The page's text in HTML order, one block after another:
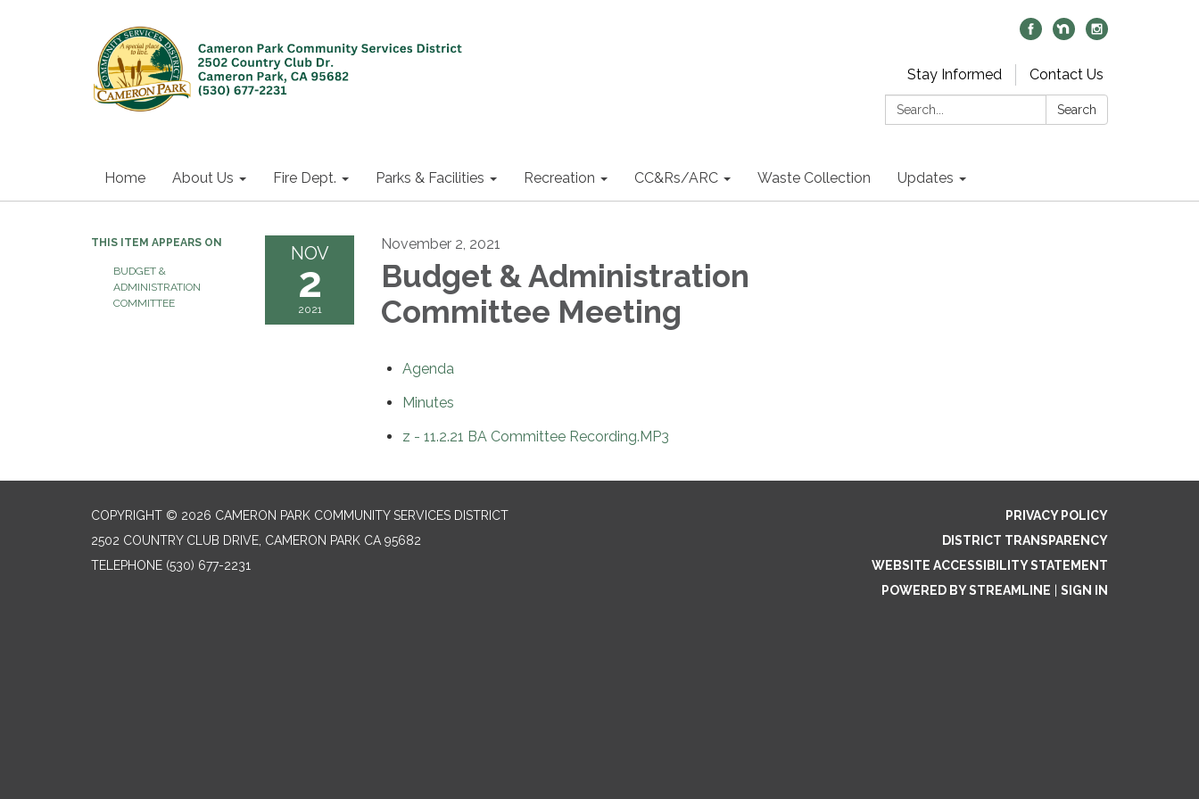
Stay Informed
Contact Us
Search:
Search
Home About Us Fire Dept. Parks & Facilities Recreation CC&Rs/ARC Waste Collection Updates
THIS ITEM APPEARS ON
BUDGET &
ADMINISTRATION
COMMITTEE
NOV
2
2021
November 2, 2021
Budget & Administration
Committee Meeting
Agenda
Minutes
z - 11.2.21 BA Committee Recording.MP3
COPYRIGHT © 2026 CAMERON PARK COMMUNITY SERVICES DISTRICT
2502 COUNTRY CLUB DRIVE, CAMERON PARK CA 95682
TELEPHONE (530) 677-2231
PRIVACY POLICY
DISTRICT TRANSPARENCY
WEBSITE ACCESSIBILITY STATEMENT
POWERED BY STREAMLINE
SIGN IN